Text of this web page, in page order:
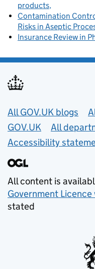
products
Contamination
Risks in Aseptic
Insurance Review in
Useful links
All GOV.UK blogs
GOV.UK
All
Accessibility
All content is
Government Licence
stated